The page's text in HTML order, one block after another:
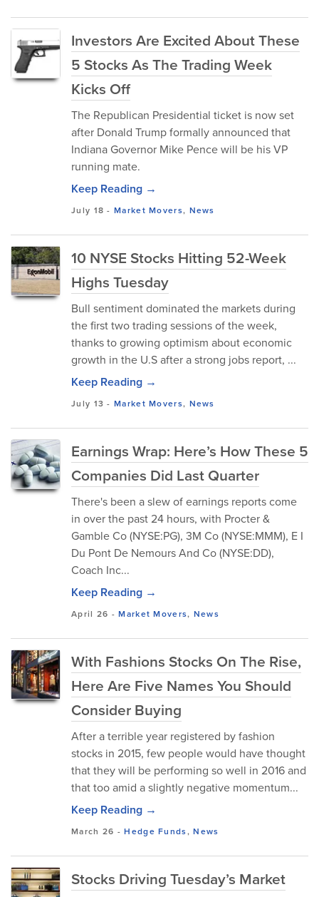
Investors Are Excited About These
5 Stocks As The Trading Week
Kicks Off
The Republican Presidential ticket is now set
after Donald Trump formally announced that
Indiana Governor Mike Pence will be his VP
running mate.
Keep Reading →
July 18 -Market Movers, News
10 NYSE Stocks Hitting 52-Week
Highs Tuesday
Bull sentiment dominated the markets during
the first two trading sessions of the week,
thanks to growing optimism about economic
growth in the U.S after a strong jobs report, ...
Keep Reading →
July 13 -Market Movers, News
Earnings Wrap: Here’s How These 5
Companies Did Last Quarter
There's been a slew of earnings reports come
in over the past 24 hours, with Procter &
Gamble Co (NYSE:PG), 3M Co (NYSE:MMM), E I
Du Pont De Nemours And Co (NYSE:DD),
Coach Inc...
Keep Reading →
April 26 -Market Movers, News
With Fashions Stocks On The Rise,
Here Are Five Names You Should
Consider Buying
After a terrible year registered by fashion
stocks in 2015, few people would have thought
that they will be performing so well in 2016 and
that too amid a slightly negative momentum...
Keep Reading →
March 26 -Hedge Funds,News
Stocks Driving Tuesday’s Market